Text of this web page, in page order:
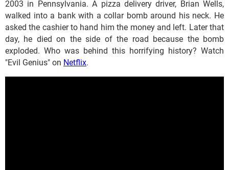
2003 in Pennsylvania. A pizza delivery driver, Brian Wells,
walked into a bank with a collar bomb around his neck. He
asked the cashier to hand him the money and left. Later that
day, he died on the side of the road because the bomb
exploded. Who was behind this horrifying history? Watch
"Evil Genius" on Netflix.